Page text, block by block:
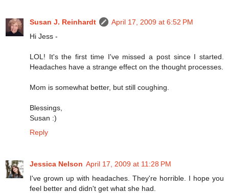
Susan J. Reinhardt
April 17, 2009 at 6:52 PM
Hi Jess -
LOL! It's the first time I've missed a post since I started.
Headaches have a strange effect on the thought processes.
Mom is somewhat better, but still coughing.
Blessings,
Susan :)
Reply
Jessica Nelson April 17, 2009 at 11:28 PM
I've grown up with headaches. They're horrible. I hope you
feel better and didn't get what she had.